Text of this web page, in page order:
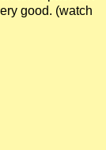
good. (watch